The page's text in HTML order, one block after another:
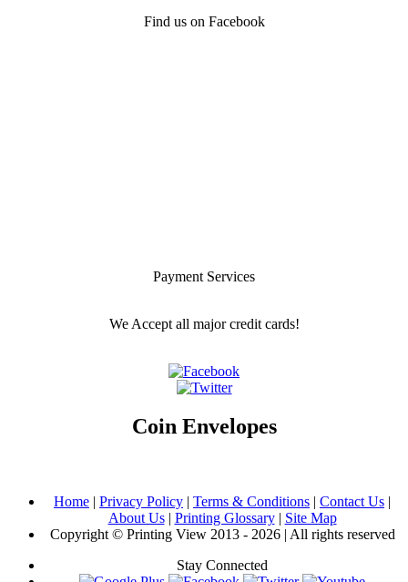
Find us on Facebook
Payment Services
We Accept all major credit cards!
Coin Envelopes
Home | Privacy Policy | Terms & Conditions | Contact Us |
About Us| Printing Glossary| Site Map
Copyright © Printing View 2013 - 2026 | All rights reserved
Stay Connected